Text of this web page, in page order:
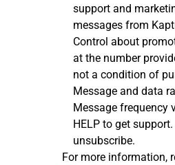
support and
messages from
Control about
at the number
not a condition of
Message and data
Message frequency
HELP to get
unsubscribe.
For more information,